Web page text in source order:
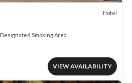
Hotel
Designated Smoking Area
VIEW AVAILABILITY